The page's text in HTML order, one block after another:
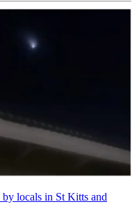
locals in St Kitts and